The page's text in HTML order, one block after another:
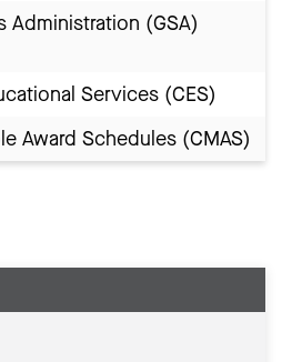
Administration (GSA)
Services (CES)
Award Schedules (CMAS)